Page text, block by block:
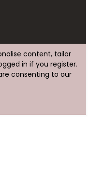
content, tailor
in if you register.
consenting to our